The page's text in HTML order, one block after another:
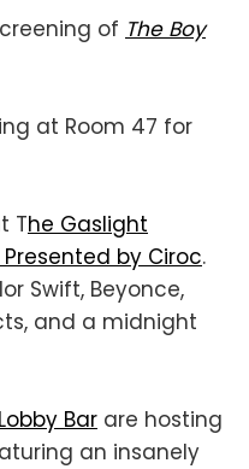
of The Boy
at Room 47 for
The Gaslight
by Ciroc.
Swift, Beyonce,
and a midnight
Bar are hosting
an insanely